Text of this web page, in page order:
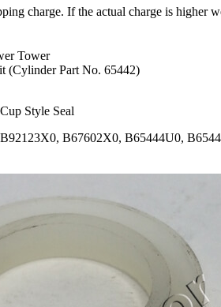
charge. If the actual charge is higher
Tower
(Cylinder Part No. 65442)
Style Seal
B67602X0, B65444U0,